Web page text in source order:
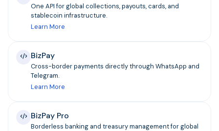
One API for global collections, payouts, cards, and
stablecoin infrastructure.
Learn More
BizPay
Cross-border payments directly through WhatsApp and
Telegram.
Learn More
BizPay Pro
Borderless banking and treasury management for global